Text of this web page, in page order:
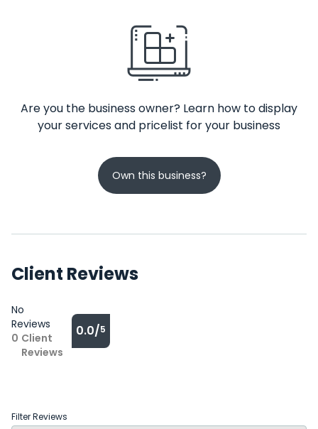
Are you the business owner? Learn how to display
your services and pricelist for your business
Own this business?
Client Reviews
No
Reviews
0 Client
Reviews
0.0/5
Filter Reviews